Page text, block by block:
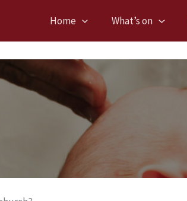
Home What’s on